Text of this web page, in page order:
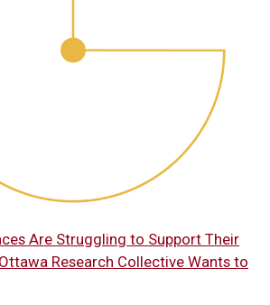
Are Struggling to Support Their
Research Collective Wants to